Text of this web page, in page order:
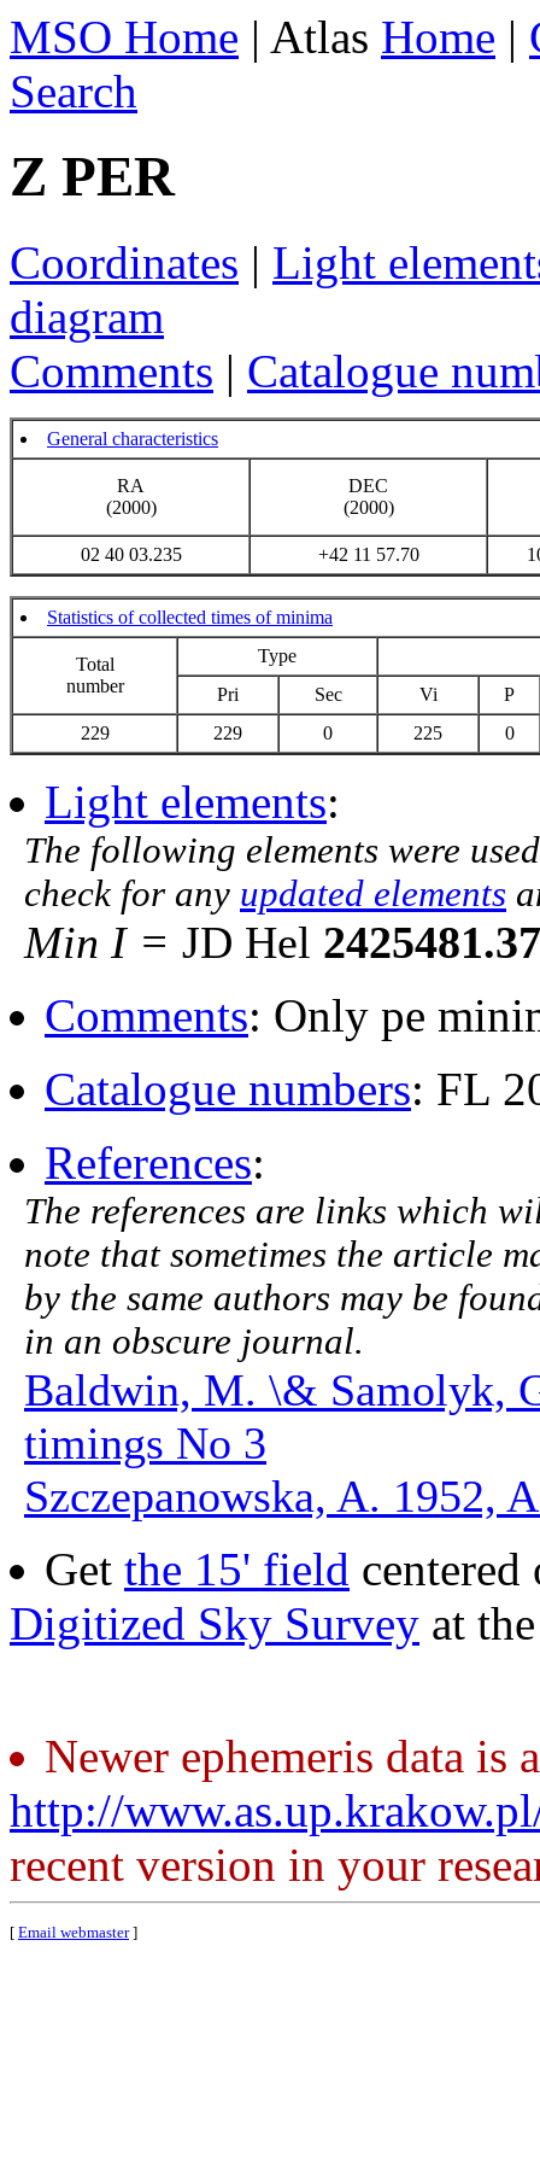
MSO Home | Atlas Home |
Search
Z PER
Coordinates | Light
diagram
Comments | Catalogue
General characteristics
RA
(2000)
DEC
(2000)
02 40 03.235 +42 11 57.70
Statistics of collected times of minima
Total
number
Type
Pri
Sec Vi
P
229
229 0 225 0
Light elements:
The following elements were
check for any updated elements
Min I = JD Hel
Comments: Only pe
Catalogue numbers: FL
References:
The references are links which
note that sometimes the article
by the same authors may be
in an obscure journal.
Baldwin, M. \& Samolyk,
timings No 3
Szczepanowska, A. 1952,
Get the 15' field centered
Digitized Sky Survey at
Newer ephemeris data is
http://
recent version in your
[ Email webmaster]